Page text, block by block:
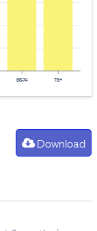
65-74 75+
Download